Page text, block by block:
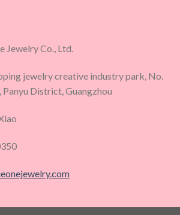
Jewelry Co., Ltd.
jewelry creative industry park, No.
Panyu District, Guangzhou